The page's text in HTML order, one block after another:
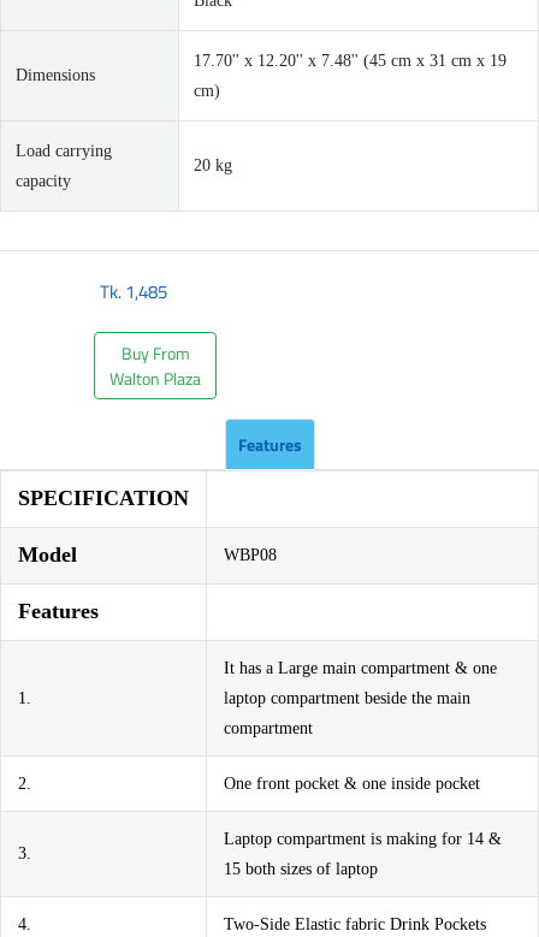
Dimensions
17.70'' x 12.20'' x 7.48'' (45 cm x 31 cm x 19
cm)
Load carrying
capacity
20 kg
Tk.1,485
Buy From
Walton Plaza
Features
SPECIFICATION
Model WBP08
Features
1.
It has a Large main compartment & one
laptop compartment beside the main
compartment
2. One front pocket & one inside pocket
3.
Laptop compartment is making for 14 &
15 both sizes of laptop
4. Two-Side Elastic fabric Drink Pockets